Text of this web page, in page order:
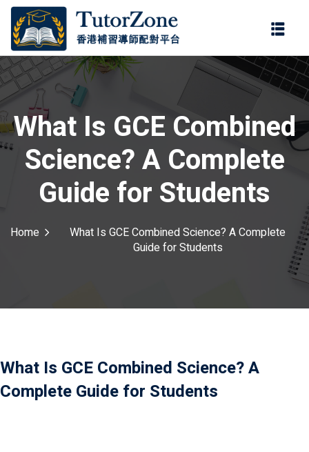
What Is GCE Combined
Science? A Complete
Guide for Students
Home
What Is GCE Combined Science? A Complete
Guide for Students
What Is GCE Combined Science? A
Complete Guide for Students
登錄
註冊
記住 我 忘記密碼?